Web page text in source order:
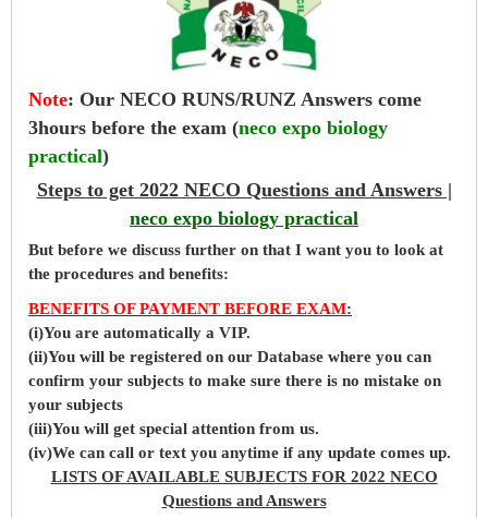
Note: Our NECO RUNS/RUNZ Answers come
3hours before the exam (neco expo biology
practical)
Steps to get 2022 NECO Questions and Answers |
neco expo biology practical
But before we discuss further on that I want you to look at
the procedures and benefits:
BENEFITS OF PAYMENT BEFORE EXAM:
(i)You are automatically a VIP.
(ii)You will be registered on our Database where you can
confirm your subjects to make sure there is no mistake on
your subjects
(iii)You will get special attention from us.
(iv)We can call or text you anytime if any update comes up.
LISTS OF AVAILABLE SUBJECTS FOR 2022 NECO
Questions and Answers